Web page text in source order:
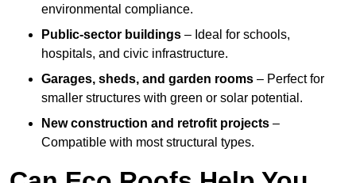
environmental compliance.
Public-sector buildings – Ideal for schools,
hospitals, and civic infrastructure.
Garages, sheds, and garden rooms – Perfect for
smaller structures with green or solar potential.
New construction and retrofit projects –
Compatible with most structural types.